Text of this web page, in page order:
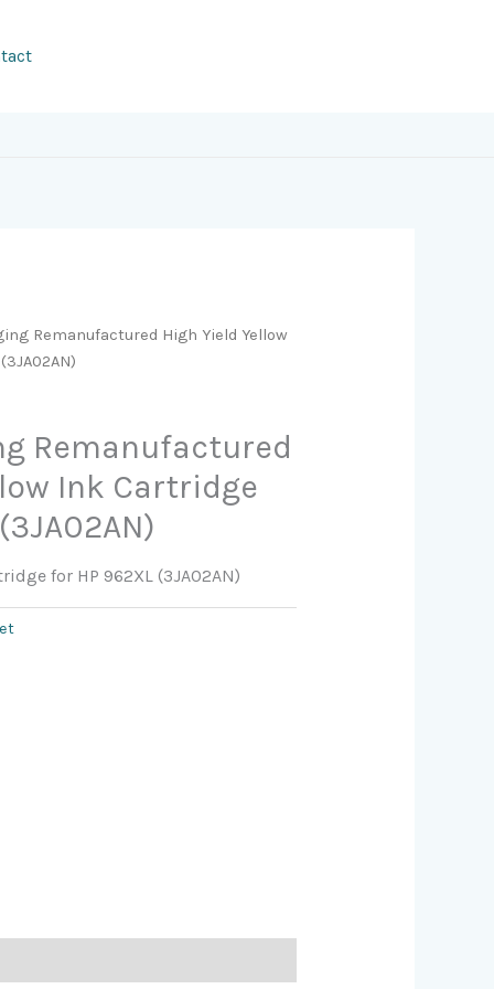
Remanufactured High Yield Yellow
Remanufactured
Ink Cartridge
for HP 962XL (3JA02AN)